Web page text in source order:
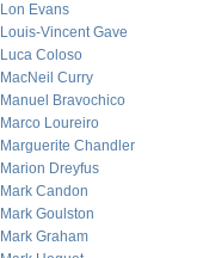
Lon Evans
Louis-Vincent Gave
Luca Coloso
MacNeil Curry
Manuel Bravochico
Marco Loureiro
Marguerite Chandler
Marion Dreyfus
Mark Candon
Mark Goulston
Mark Graham